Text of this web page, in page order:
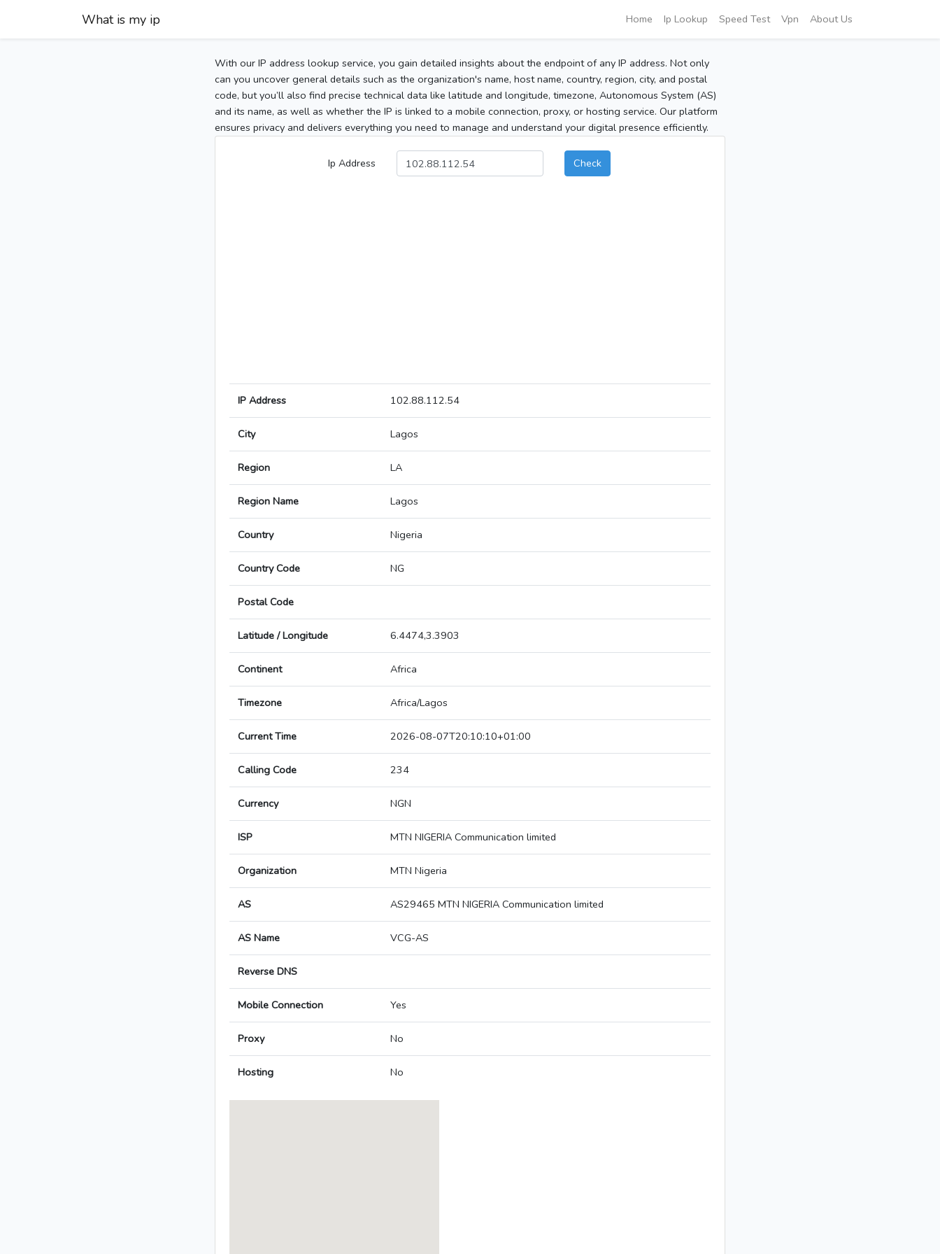
What is my ip Home Ip Lookup Speed Test Vpn About Us
With our IP address lookup service, you gain detailed insights about the endpoint of any IP address. Not only
can you uncover general details such as the organization's name, host name, country, region, city, and postal
code, but you’ll also find precise technical data like latitude and longitude, timezone, Autonomous System (AS)
and its name, as well as whether the IP is linked to a mobile connection, proxy, or hosting service. Our platform
ensures privacy and delivers everything you need to manage and understand your digital presence efficiently.
Ip Address Check
IP Address 102.88.112.54
City Lagos
Region LA
Region Name Lagos
Country Nigeria
Country Code NG
Postal Code
Latitude / Longitude 6.4474,3.3903
Continent Africa
Timezone Africa/Lagos
Current Time 2026-08-07T20:10:10+01:00
Calling Code 234
Currency NGN
ISP MTN NIGERIA Communication limited
Organization MTN Nigeria
AS AS29465 MTN NIGERIA Communication limited
AS Name VCG-AS
Reverse DNS
Mobile Connection Yes
Proxy No
Hosting No